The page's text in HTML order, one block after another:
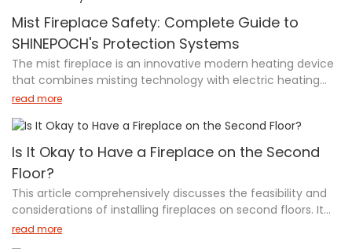
versatile table design, or a wall-mounted option, these
trusted brands offer solutions that prioritize both
aesthetics and functionality. Learn about the unique
features, materials, and designs that make these brands
industry leaders in outdoor ethanol fireplace technology,
helping you make an informed decision for your outdoor
heating needs.
Mist Fireplace Safety: Complete Guide to
SHINEPOCH's Protection Systems
The mist fireplace is an innovative modern heating device
that combines misting technology with electric heating
functions. SHINEPOCH mist fireplaces employ advanced
using LED lights while incorporating comprehensive safety
systems. Key features include leakage protection,
grounding equipment, overheat detection, and intelligent
power-off protection. These products not only prioritize
safety through multiple protection measures but also
emphasize energy efficiency and environmental
protection with zero harmful emissions. The combination
of advanced safety features and eco-friendly design
read more
Is It Okay to Have a Fireplace on the Second
Floor?
This article comprehensively discusses the feasibility and
considerations of installing fireplaces on second floors. It
focuses on chimney-free options like water vapor and
read more